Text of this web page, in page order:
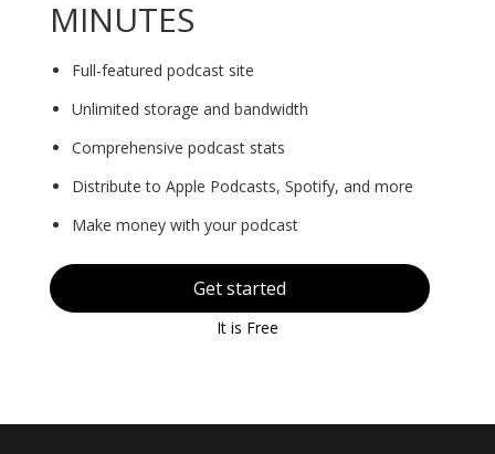
MINUTES
Full-featured podcast site
Unlimited storage and bandwidth
Comprehensive podcast stats
Distribute to Apple Podcasts, Spotify, and more
Make money with your podcast
Get started
It is Free